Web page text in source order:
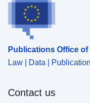
Publications Office
Law | Data |
Contact us